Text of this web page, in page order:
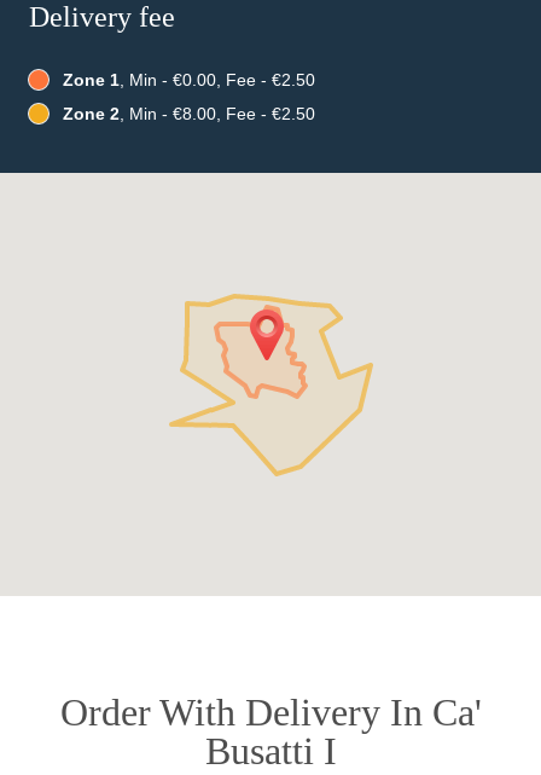
Delivery fee
Zone 1, Min - €0.00, Fee - €2.50
Zone 2, Min - €8.00, Fee - €2.50
Order With Delivery In Ca'
Busatti I